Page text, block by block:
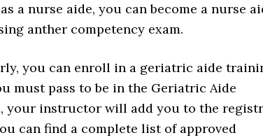
a nurse aide, you can become a nurse
anther competency exam.
you can enroll in a geriatric aide
must pass to be in the Geriatric Aide
your instructor will add you to the
can find a complete list of approved